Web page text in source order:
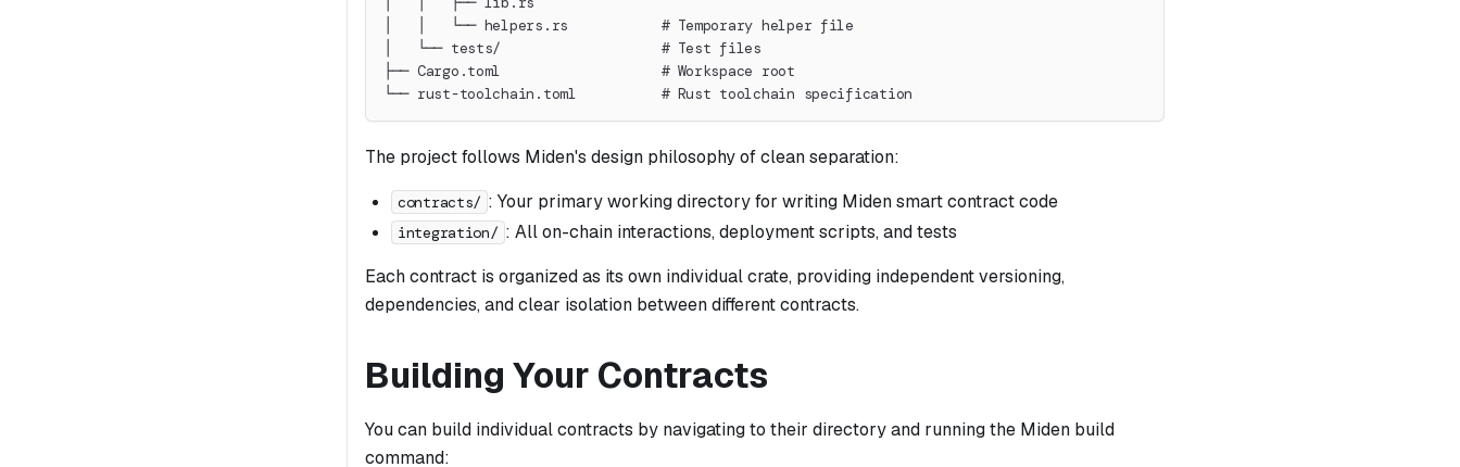
│   │   └── helpers.rs           # Temporary helper file
│   └── tests/                   # Test files
├── Cargo.toml                   # Workspace root
└── rust-toolchain.toml          # Rust toolchain specification
The project follows Miden's design philosophy of clean separation:
contracts/ : Your primary working directory for writing Miden smart contract code
integration/ : All on-chain interactions, deployment scripts, and tests
Each contract is organized as its own individual crate, providing independent versioning,
dependencies, and clear isolation between different contracts.
Building Your Contracts
You can build individual contracts by navigating to their directory and running the Miden build
command: